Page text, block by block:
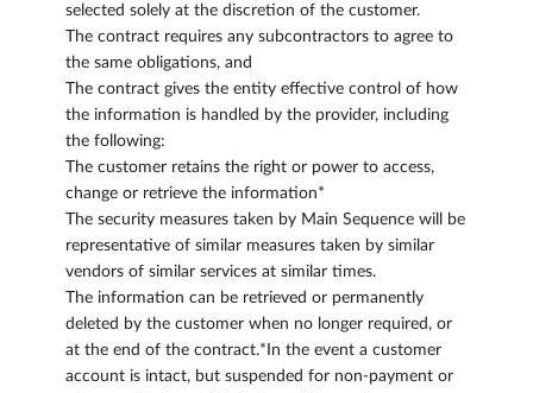
selected solely at the discretion of the customer.
The contract requires any subcontractors to agree to
the same obligations, and
The contract gives the entity effective control of how
the information is handled by the provider, including
the following:
The customer retains the right or power to access,
change or retrieve the information*
The security measures taken by Main Sequence will be
representative of similar measures taken by similar
vendors of similar services at similar times.
The information can be retrieved or permanently
deleted by the customer when no longer required, or
at the end of the contract.*In the event a customer
account is intact, but suspended for non-payment or